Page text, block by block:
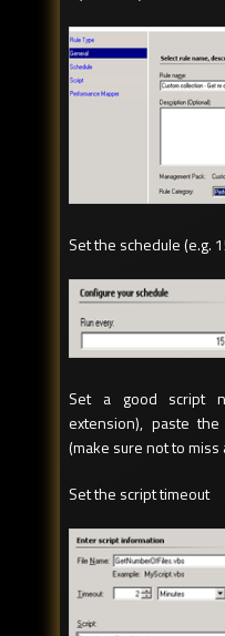
Set the schedule (e.g.
Set a good script
extension), paste
(make sure not to
Set the script timeout